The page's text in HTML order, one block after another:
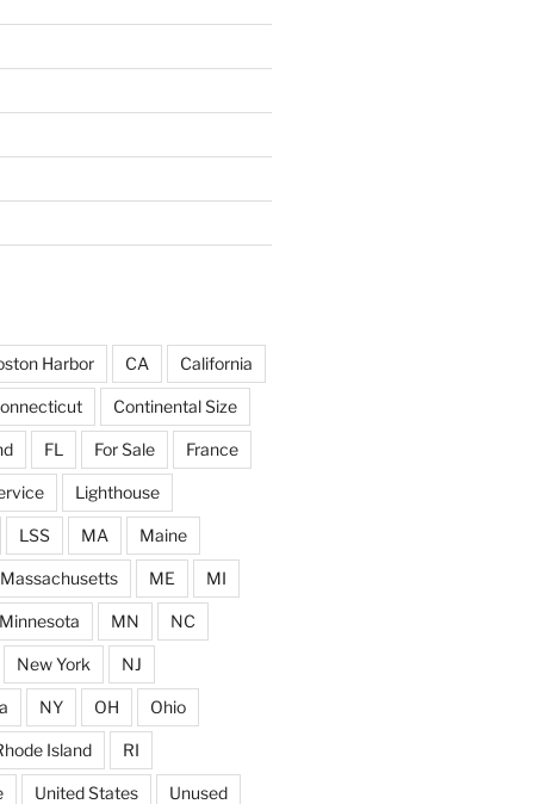
Harbor CA California
Continental Size
FL For Sale France
Lighthouse
LSS MA Maine
Massachusetts ME MI
MN NC
New York NJ
NY OH Ohio
Island RI
United States Unused